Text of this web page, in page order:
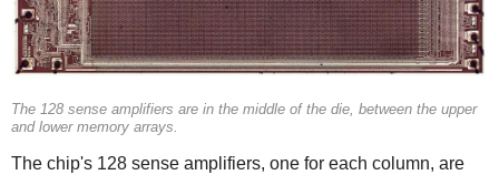
The 128 sense amplifiers are in the middle of the die, between the upper
and lower memory arrays.
The chip's 128 sense amplifiers, one for each column, are